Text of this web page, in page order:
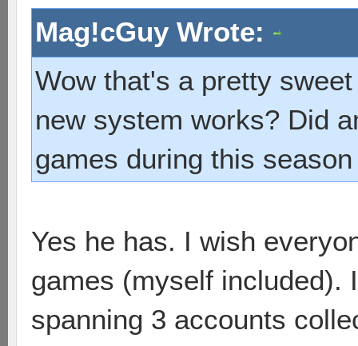
Mag!cGuy Wrote:
Wow that's a pretty
new system works? Did
games during this
Yes he has. I wish
games (myself included).
spanning 3 accounts